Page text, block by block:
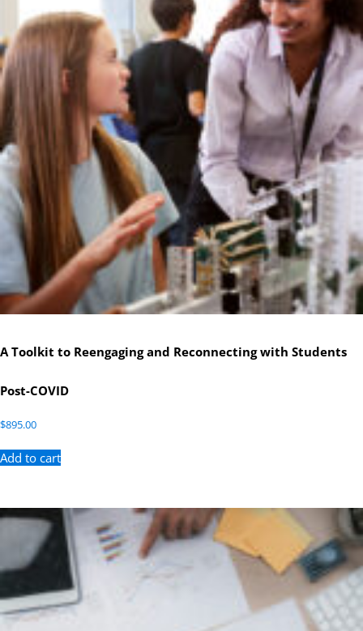
A Toolkit to Reengaging and Reconnecting with Students
Post-COVID
$895.00
Add to cart